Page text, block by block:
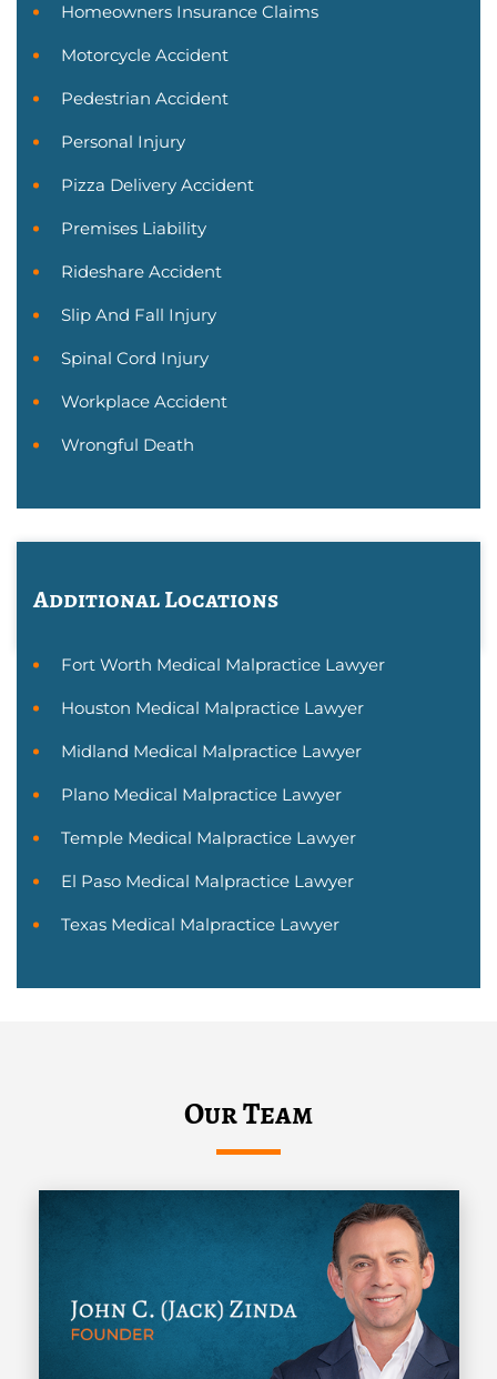
Homeowners Insurance Claims
Motorcycle Accident
Pedestrian Accident
Personal Injury
Pizza Delivery Accident
Premises Liability
Rideshare Accident
Slip And Fall Injury
Spinal Cord Injury
Workplace Accident
Wrongful Death
Additional Locations
Fort Worth Medical Malpractice Lawyer
Houston Medical Malpractice Lawyer
Midland Medical Malpractice Lawyer
Plano Medical Malpractice Lawyer
Temple Medical Malpractice Lawyer
El Paso Medical Malpractice Lawyer
Texas Medical Malpractice Lawyer
Our Team